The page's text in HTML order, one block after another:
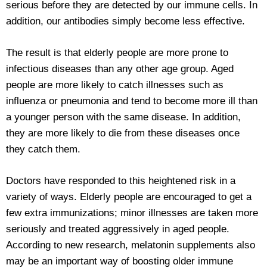
serious before they are detected by our immune cells. In
addition, our antibodies simply become less effective.
The result is that elderly people are more prone to
infectious diseases than any other age group. Aged
people are more likely to catch illnesses such as
influenza or pneumonia and tend to become more ill than
a younger person with the same disease. In addition,
they are more likely to die from these diseases once
they catch them.
Doctors have responded to this heightened risk in a
variety of ways. Elderly people are encouraged to get a
few extra immunizations; minor illnesses are taken more
seriously and treated aggressively in aged people.
According to new research, melatonin supplements also
may be an important way of boosting older immune